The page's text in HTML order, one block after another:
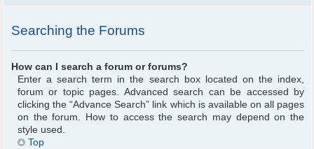
Searching the Forums
How can I search a forum or forums?
Enter a search term in the search box located on the index,
forum or topic pages. Advanced search can be accessed by
clicking the “Advance Search” link which is available on all pages
on the forum. How to access the search may depend on the
style used.
Top